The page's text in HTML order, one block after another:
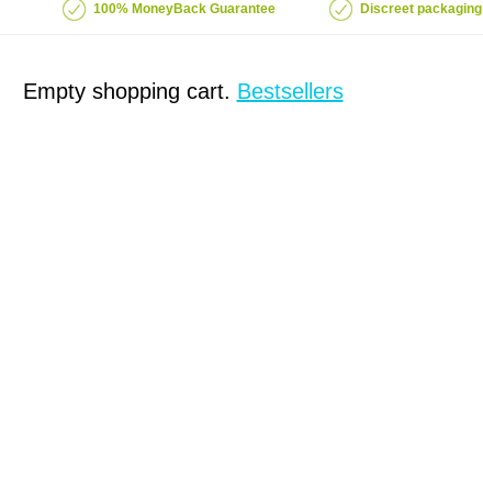
100% MoneyBack Guarantee Discreet packaging
Empty shopping cart. Bestsellers